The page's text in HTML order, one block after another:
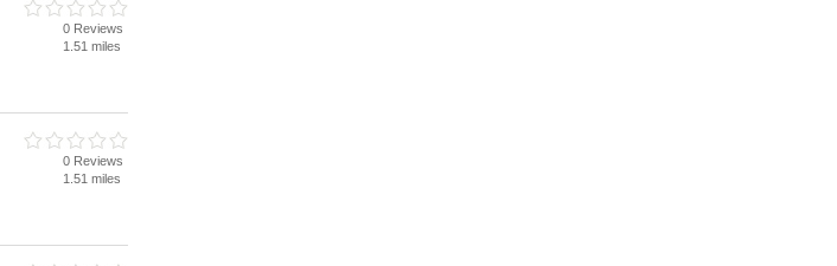
0 Reviews
1.51 miles
0 Reviews
1.51 miles